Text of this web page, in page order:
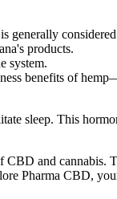
generally
products.
system.
benefits of
sleep. This
and
Pharma CBD,